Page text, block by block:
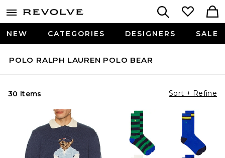
NEW CATEGORIES DESIGNERS SALE
POLO RALPH LAUREN POLO BEAR
30 Items Sort + Refine